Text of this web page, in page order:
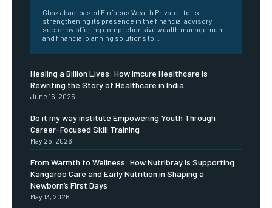
Ghaziabad-based Finfocus Wealth Private Ltd. is
strengthening its presence in the financial advisory
sector by offering comprehensive wealth management
and financial planning solutions to...
Healing a Billion Lives: How Imcure Healthcare Is
Rewriting the Story of Healthcare in India
June 16, 2026
Do it my way institute Empowering Youth Through
Career-Focused Skill Training
May 25, 2026
From Warmth to Wellness: How Nutribray Is Supporting
Kangaroo Care and Early Nutrition in Shaping a
Newborn’s First Days
May 13, 2026